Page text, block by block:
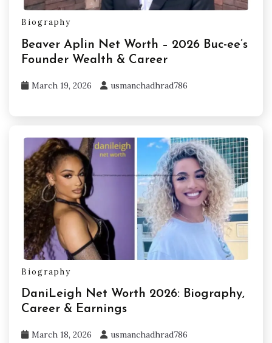
Biography
Beaver Aplin Net Worth – 2026 Buc-ee’s
Founder Wealth & Career
March 19, 2026 usmanchadhrad786
Biography
DaniLeigh Net Worth 2026: Biography,
Career & Earnings
March 18, 2026 usmanchadhrad786